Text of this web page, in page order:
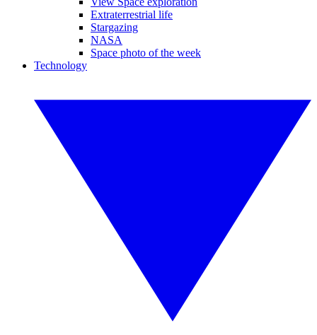
Extraterrestrial life
Stargazing
NASA
Space photo of the week
Technology